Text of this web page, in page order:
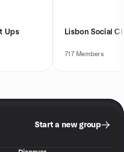
Ups Lisbon Social
717 Members
Start a new group